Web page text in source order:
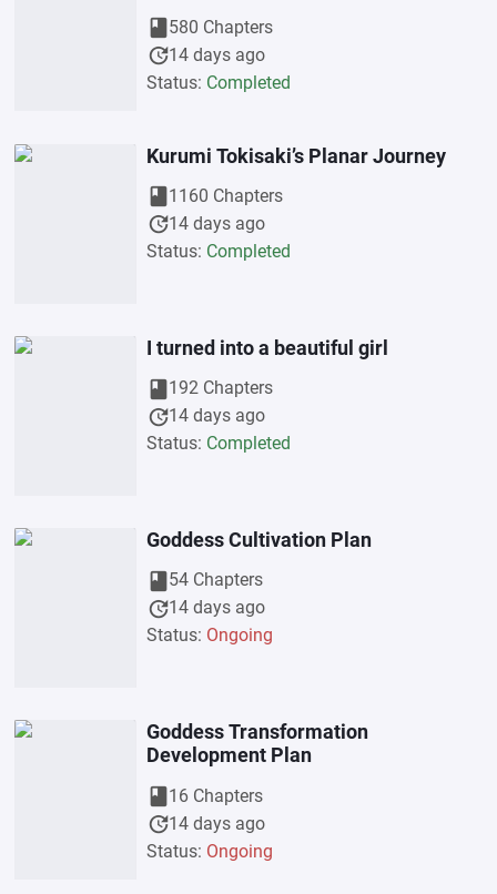
book580 Chapters
update14 days ago
Status: Completed
Kurumi Tokisaki’s Planar Journey
book1160 Chapters
update14 days ago
Status: Completed
I turned into a beautiful girl
book192 Chapters
update14 days ago
Status: Completed
Goddess Cultivation Plan
book54 Chapters
update14 days ago
Status: Ongoing
Goddess Transformation
Development Plan
book16 Chapters
update14 days ago
Status: Ongoing